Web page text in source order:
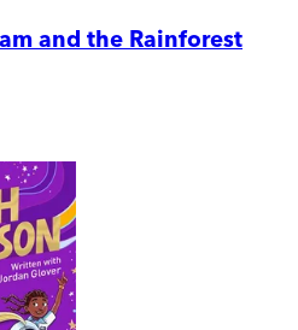
and the Rainforest